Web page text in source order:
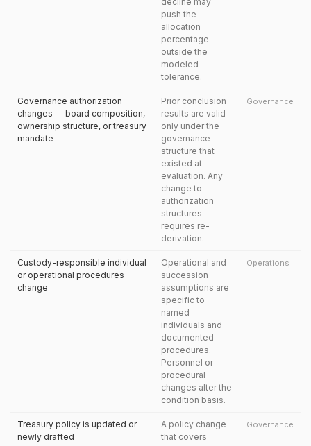
push the
allocation
percentage
outside the
modeled
tolerance.
Governance authorization
changes — board composition,
ownership structure, or treasury
mandate
Prior conclusion
results are valid
only under the
governance
structure that
existed at
evaluation. Any
change to
authorization
structures
requires re-
derivation.
Governance
Custody-responsible individual
or operational procedures
change
Operational and
succession
assumptions are
specific to
named
individuals and
documented
procedures.
Personnel or
procedural
changes alter the
condition basis.
Operations
Treasury policy is updated or
newly drafted
A policy change
that covers
Governance